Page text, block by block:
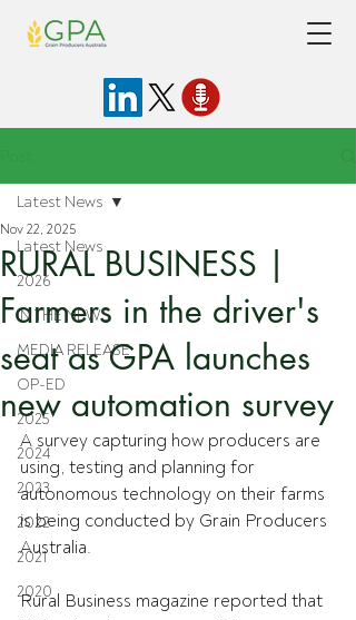
Latest News
2026
IN THE NEWS
MEDIA RELEASE
OP-ED
2025
2024
2023
2022
2021
2020
Latest News
RURAL BUSINESS |
Farmers in the driver's
seat as GPA launches
new automation survey
Nov 22, 2025
A survey capturing how producers are
using, testing and planning for
autonomous technology on their farms
is being conducted by Grain Producers
Australia.
Rural Business magazine reported that